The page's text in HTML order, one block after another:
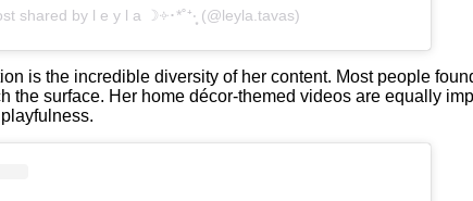
shared by l e y l a ☽༓･*˚⁺‧͙ (@leyla.tavas)
is the incredible diversity of her content. Most people
the surface. Her home décor-themed videos are equally